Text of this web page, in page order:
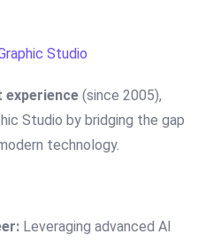
Studio
experience (since 2005),
Studio by bridging the gap
technology.
Leveraging advanced AI